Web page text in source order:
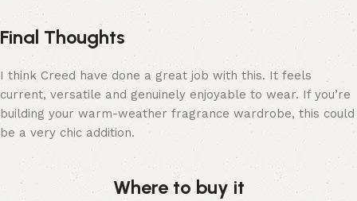
Final Thoughts
I think Creed have done a great job with this. It feels
current, versatile and genuinely enjoyable to wear. If you’re
building your warm-weather fragrance wardrobe, this could
be a very chic addition.
Where to buy it